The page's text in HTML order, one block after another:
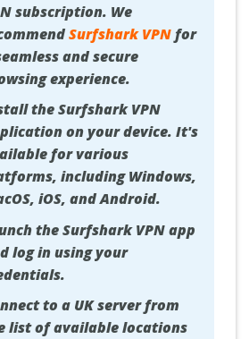
subscription. We
Surfshark VPNfor
and secure
experience.
the Surfshark VPN
on your device. It's
for various
including Windows,
iOS, and Android.
the Surfshark VPN app
log in using your
to a UK server from
list of available locations